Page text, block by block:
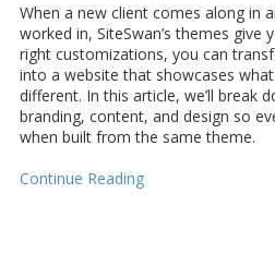
When a new client comes along in
worked in, SiteSwan’s themes give
right customizations, you can
into a website that showcases
different. In this article, we’ll break
branding, content, and design so
when built from the same theme.
Continue Reading